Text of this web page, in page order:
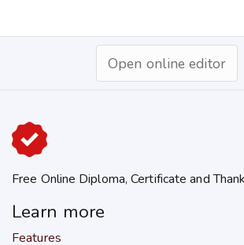
Open online editor
Free Online Diploma, Certificate and
Learn more
Features